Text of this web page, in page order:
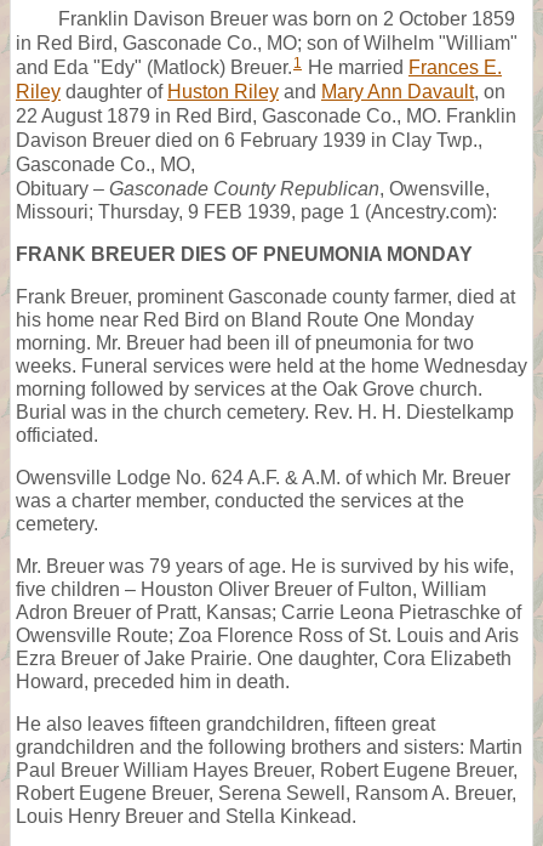
Franklin Davison Breuer was born on 2 October 1859
in Red Bird, Gasconade Co., MO; son of Wilhelm "William"
and Eda "Edy" (Matlock) Breuer. 1 He married Frances E.
Riley daughter of Huston Riley and Mary Ann Davault, on
22 August 1879 in Red Bird, Gasconade Co., MO. Franklin
Davison Breuer died on 6 February 1939 in Clay Twp.,
Gasconade Co., MO,
Obituary – Gasconade County Republican, Owensville,
Missouri; Thursday, 9 FEB 1939, page 1 (Ancestry.com):
FRANK BREUER DIES OF PNEUMONIA MONDAY
Frank Breuer, prominent Gasconade county farmer, died at
his home near Red Bird on Bland Route One Monday
morning. Mr. Breuer had been ill of pneumonia for two
weeks. Funeral services were held at the home Wednesday
morning followed by services at the Oak Grove church.
Burial was in the church cemetery. Rev. H. H. Diestelkamp
officiated.
Owensville Lodge No. 624 A.F. & A.M. of which Mr. Breuer
was a charter member, conducted the services at the
cemetery.
Mr. Breuer was 79 years of age. He is survived by his wife,
five children – Houston Oliver Breuer of Fulton, William
Adron Breuer of Pratt, Kansas; Carrie Leona Pietraschke of
Owensville Route; Zoa Florence Ross of St. Louis and Aris
Ezra Breuer of Jake Prairie. One daughter, Cora Elizabeth
Howard, preceded him in death.
He also leaves fifteen grandchildren, fifteen great
grandchildren and the following brothers and sisters: Martin
Paul Breuer William Hayes Breuer, Robert Eugene Breuer,
Robert Eugene Breuer, Serena Sewell, Ransom A. Breuer,
Louis Henry Breuer and Stella Kinkead.